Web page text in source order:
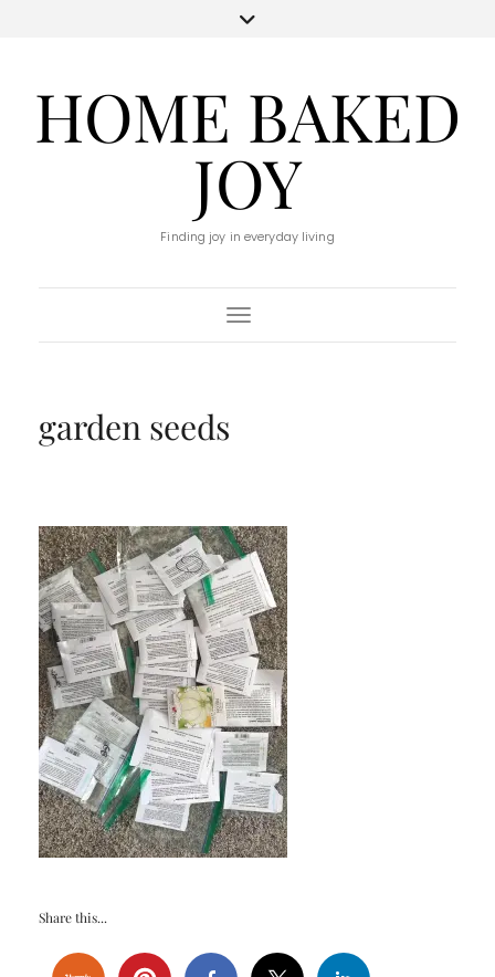
HOME BAKED
JOY
Finding joy in everyday living
Toggle Navigation
garden seeds
Share this...